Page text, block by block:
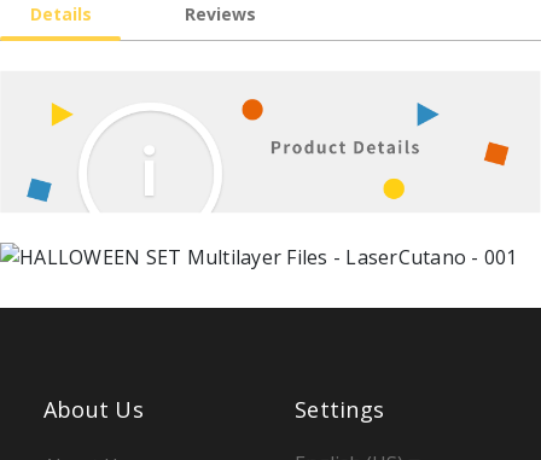
Details Reviews
About Us Settings